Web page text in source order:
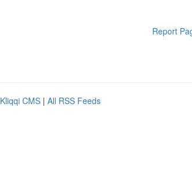
Report
Kliqqi CMS | All RSS Feeds